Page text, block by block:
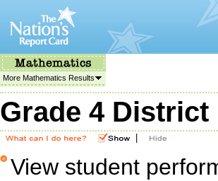
More Mathematics Results
Grade 4 District
View student